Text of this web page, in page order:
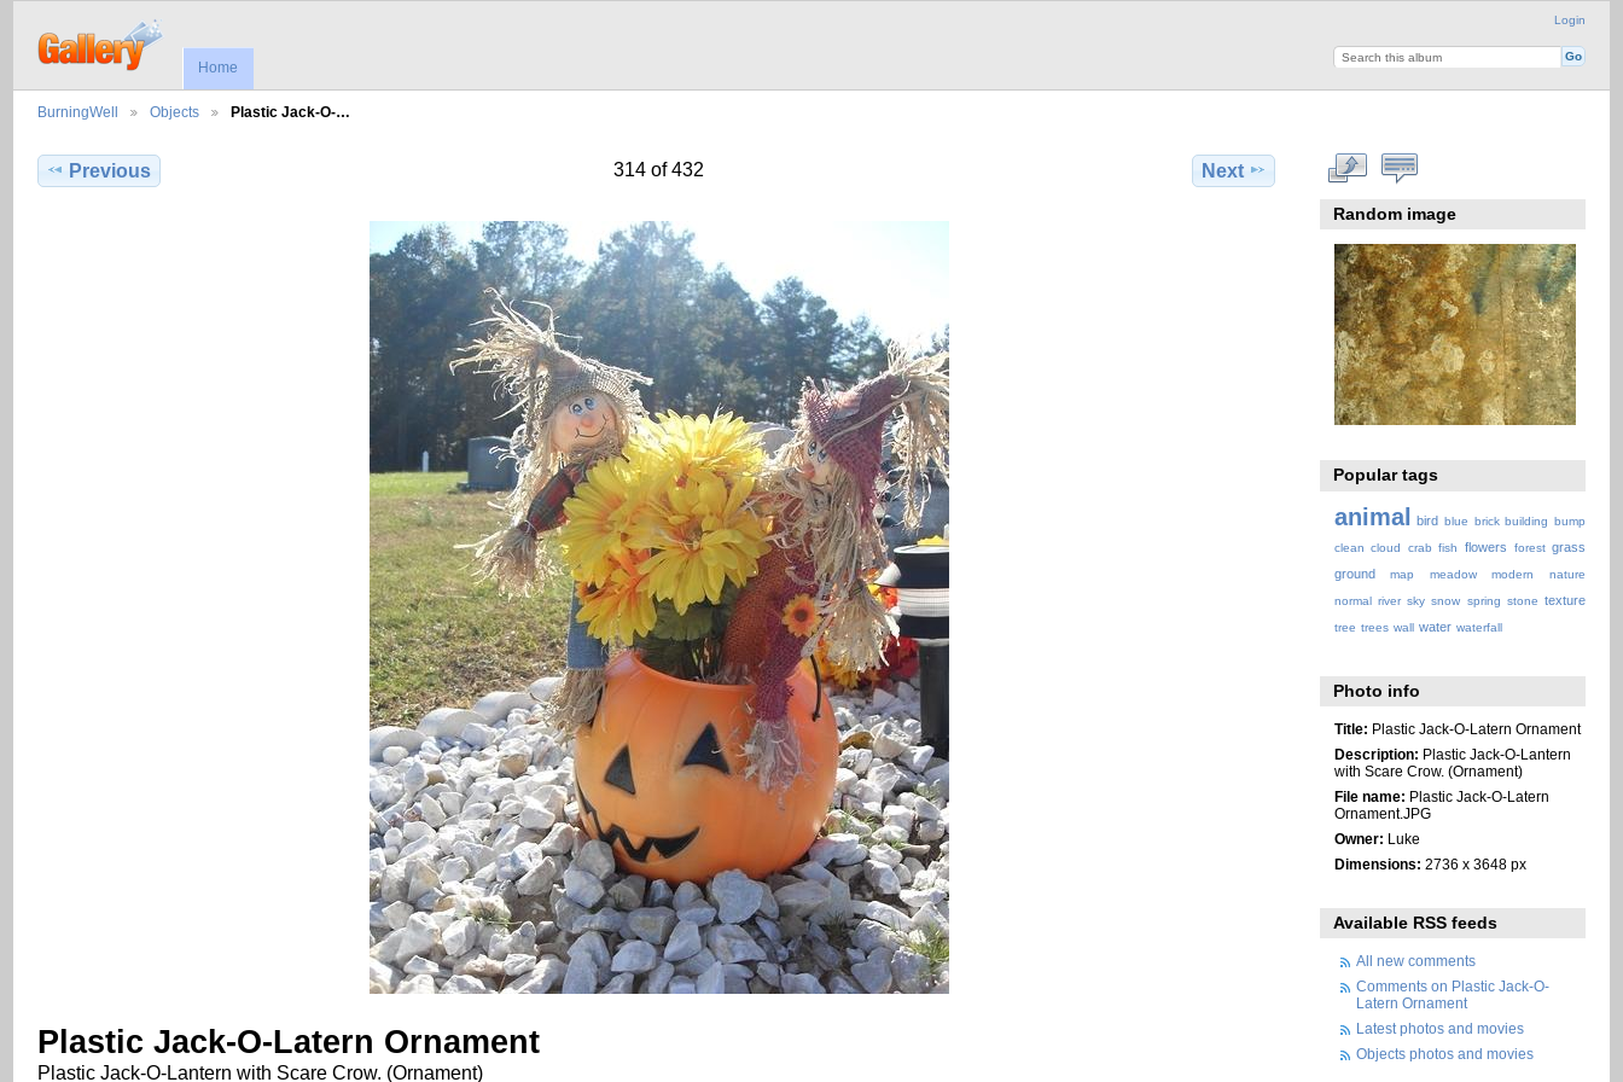
Login
Home
BurningWell Objects Plastic Jack-O-…
Previous 314 of 432 Next
Plastic Jack-O-Latern Ornament
Plastic Jack-O-Lantern with Scare Crow. (Ornament)
Random image
Popular tags
animal bird blue brick building bump
clean cloud crab fish flowers forest grass
ground
map meadow modern
nature
normal river sky snow spring stone texture
tree trees wall water waterfall
Photo info
Title: Plastic Jack-O-Latern Ornament
Description: Plastic Jack-O-Lantern
with Scare Crow. (Ornament)
File name: Plastic Jack-O-Latern
Ornament.JPG
Owner: Luke
Dimensions: 2736 x 3648 px
Available RSS feeds
All new comments
Comments on Plastic Jack-O-
Latern Ornament
Latest photos and movies
Objects photos and movies